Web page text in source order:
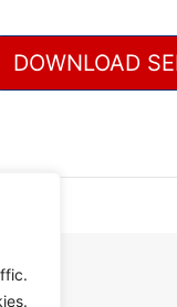
DOWNLOAD